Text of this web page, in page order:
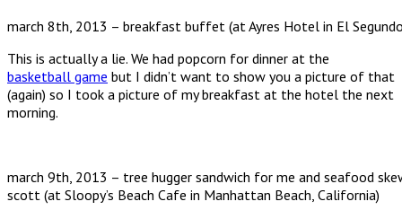
march 8th, 2013 – breakfast buffet (at Ayres Hotel in El
This is actually a lie. We had popcorn for dinner at the
basketball game but I didn’t want to show you a picture of that
(again) so I took a picture of my breakfast at the hotel the next
morning.
march 9th, 2013 – tree hugger sandwich for me and seafood
scott (at Sloopy’s Beach Cafe in Manhattan Beach, California)